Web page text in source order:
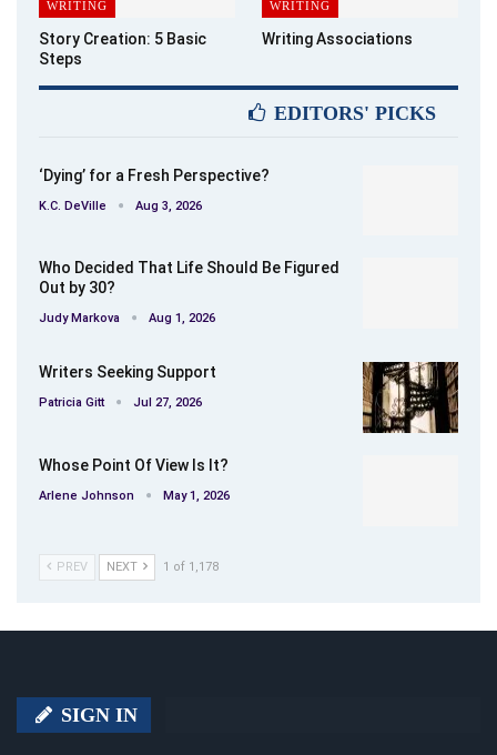
WRITING
Story Creation: 5 Basic
Steps
WRITING
Writing Associations
EDITORS' PICKS
‘Dying’ for a Fresh Perspective?
K.C. DeVille Aug 3, 2026
Who Decided That Life Should Be Figured
Out by 30?
Judy Markova Aug 1, 2026
Writers Seeking Support
Patricia Gitt Jul 27, 2026
Whose Point Of View Is It?
Arlene Johnson May 1, 2026
PREV NEXT 1 of 1,178
SIGN IN